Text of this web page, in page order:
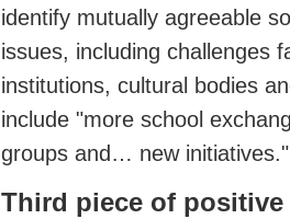
identify mutually agreeable
issues, including challenges
institutions, cultural bodies
include "more school
groups and… new initiatives."
Third piece of positive